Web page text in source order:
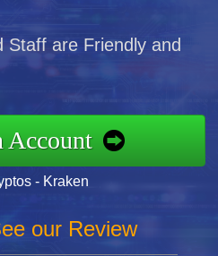
Staff are Friendly and
Account
- Kraken
our Review